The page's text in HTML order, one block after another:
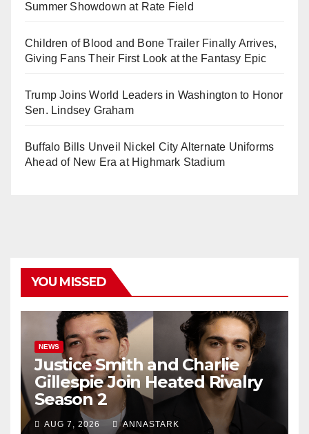
Summer Showdown at Rate Field
Children of Blood and Bone Trailer Finally Arrives,
Giving Fans Their First Look at the Fantasy Epic
Trump Joins World Leaders in Washington to Honor
Sen. Lindsey Graham
Buffalo Bills Unveil Nickel City Alternate Uniforms
Ahead of New Era at Highmark Stadium
YOU MISSED
NEWS
Justice Smith and Charlie
Gillespie Join Heated Rivalry
Season 2
AUG 7, 2026 ANNASTARK